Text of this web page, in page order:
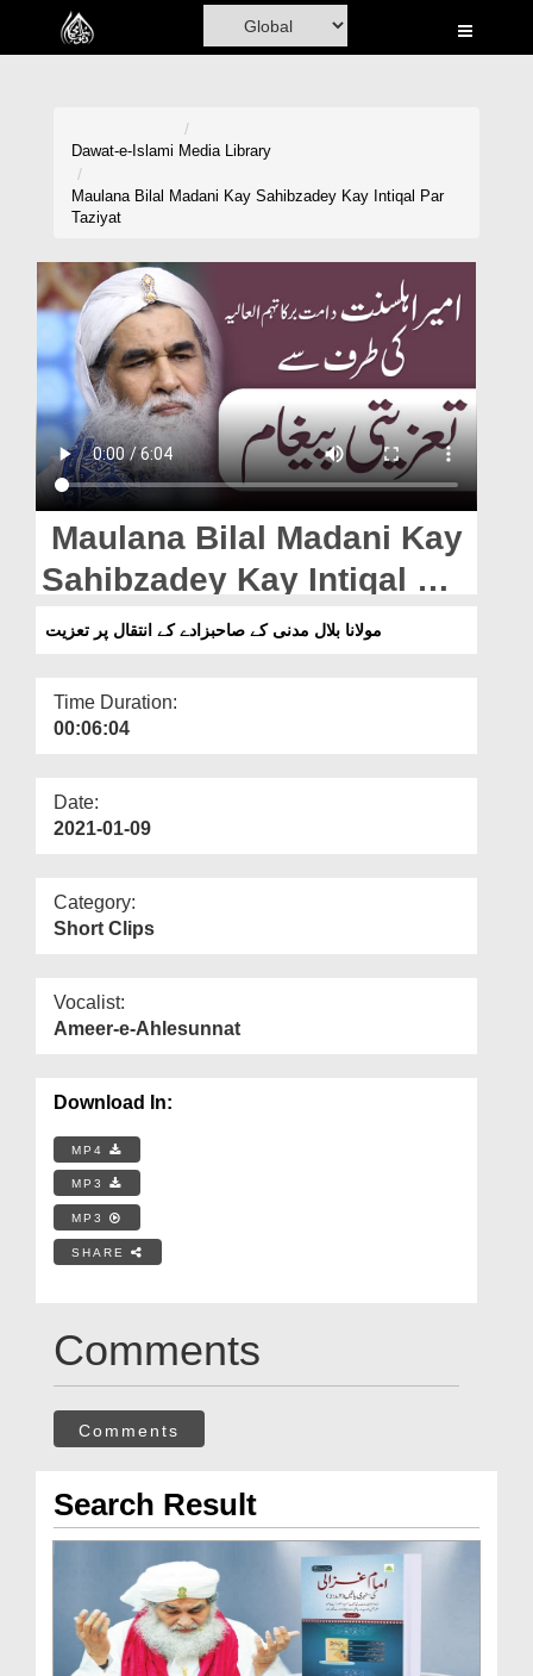
Home
Madani Channel
Volunteer Portal
Rohani Ilaj
Donation
Magazine
Departments
Our Websites
More
Dawat-e-Islami Media Library
Maulana Bilal Madani Kay Sahibzadey Kay Intiqal Par
Taziyat
Maulana Bilal Madani Kay
Sahibzadey Kay Intiqal Par
Taziyat
مولانا بلال مدنی کے صاحبزادے کے انتقال پر تعزیت
Time Duration:
00:06:04
Date:
2021-01-09
Category:
Short Clips
Vocalist:
Ameer-e-Ahlesunnat
Download In:
MP4
MP3
MP3
SHARE
Comments
Comments
Search Result